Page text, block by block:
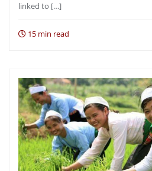
linked to […]
15 min read